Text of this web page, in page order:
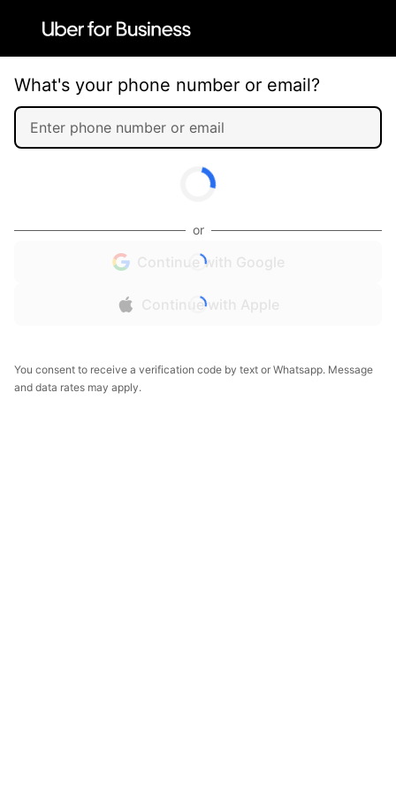
What's your phone number or email?
or
Continue with Google
Continue with Apple
You consent to receive a verification code by text or Whatsapp. Message
and data rates may apply.